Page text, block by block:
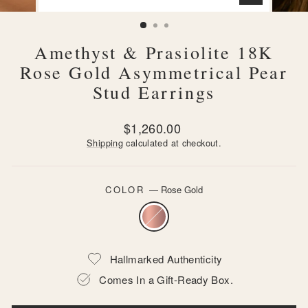
CLOSE
(ESC)
Amethyst & Prasiolite 18K
Rose Gold Asymmetrical Pear
Stud Earrings
Regular
price
$1,260.00
Shipping calculated at checkout.
COLOR — Rose Gold
Hallmarked Authenticity
Comes In a Gift-Ready Box.